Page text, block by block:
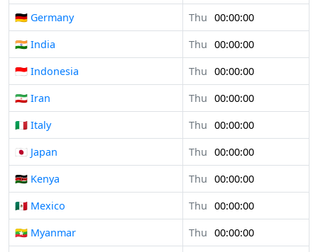
🇩🇪 Germany
Thu 00:00:00
🇮🇳 India
Thu 00:00:00
🇮🇩 Indonesia
Thu 00:00:00
🇮🇷 Iran
Thu 00:00:00
🇮🇹 Italy
Thu 00:00:00
🇯🇵 Japan
Thu 00:00:00
🇰🇪 Kenya
Thu 00:00:00
🇲🇽 Mexico
Thu 00:00:00
🇲🇲 Myanmar
Thu 00:00:00